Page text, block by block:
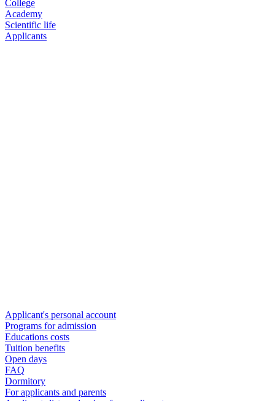
College
Academy
Scientific life
Applicants
Applicant's personal account
Programs for admission
Educations costs
Tuition benefits
Open days
FAQ
Dormitory
For applicants and parents